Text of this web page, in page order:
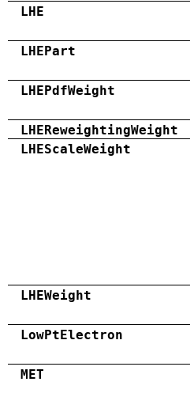
LHE
LHEPart
LHEPdfWeight
LHEReweightingWeight
LHEScaleWeight
LHEWeight
LowPtElectron
MET